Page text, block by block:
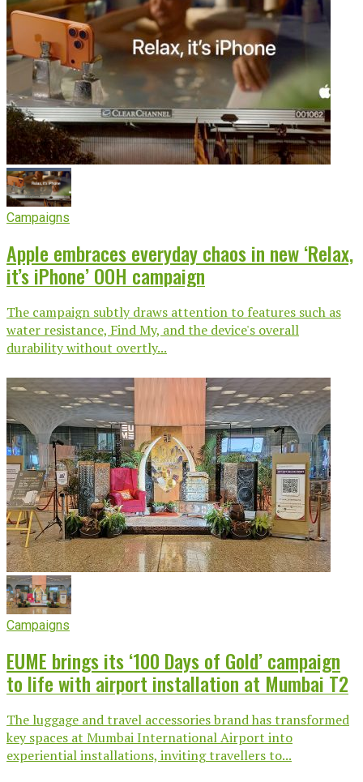
Campaigns
Apple embraces everyday chaos in new ‘Relax,
it’s iPhone’ OOH campaign
The campaign subtly draws attention to features such as
water resistance, Find My, and the device's overall
durability without overtly...
Campaigns
EUME brings its ‘100 Days of Gold’ campaign
to life with airport installation at Mumbai T2
The luggage and travel accessories brand has transformed
key spaces at Mumbai International Airport into
experiential installations, inviting travellers to...